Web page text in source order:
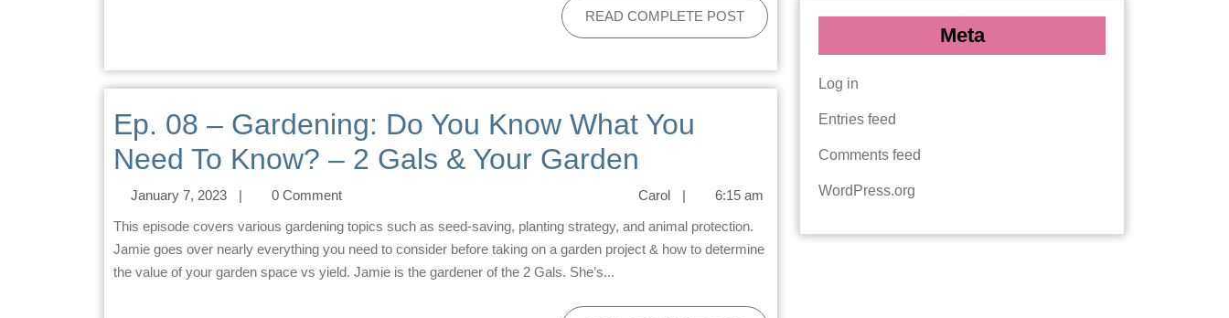
READ COMPLETE POST
Ep. 08 – Gardening: Do You Know What You
Need To Know? – 2 Gals & Your Garden
January 7, 2023 | 0 Comment Carol |
6:15 am
This episode covers various gardening topics such as seed-saving, planting strategy, and animal protection.
Jamie goes over nearly everything you need to consider before taking on a garden project & how to determine
the value of your garden space vs yield. Jamie is the gardener of the 2 Gals. She’s...
Meta
Log in
Entries feed
Comments feed
WordPress.org